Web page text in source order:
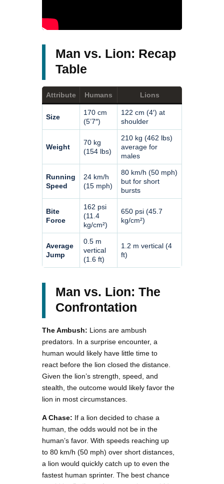
Man vs. Lion: Recap
Table
Attribute Humans Lions
Size
170 cm
(5’7″)
122 cm (4′) at
shoulder
Weight
70 kg
(154 lbs)
210 kg (462 lbs)
average for
males
Running
Speed
24 km/h
(15 mph)
80 km/h (50 mph)
but for short
bursts
Bite
Force
162 psi
(11.4
kg/cm²)
650 psi (45.7
kg/cm²)
Average
Jump
0.5 m
vertical
(1.6 ft)
1.2 m vertical (4
ft)
Man vs. Lion: The
Confrontation
The Ambush: Lions are ambush
predators. In a surprise encounter, a
human would likely have little time to
react before the lion closed the distance.
Given the lion’s strength, speed, and
stealth, the outcome would likely favor the
lion in most circumstances.
A Chase: If a lion decided to chase a
human, the odds would not be in the
human’s favor. With speeds reaching up
to 80 km/h (50 mph) over short distances,
a lion would quickly catch up to even the
fastest human sprinter. The best chance